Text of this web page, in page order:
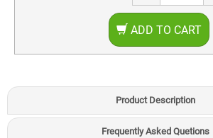
ADD TO CART
Product Description
Frequently Asked Quetions